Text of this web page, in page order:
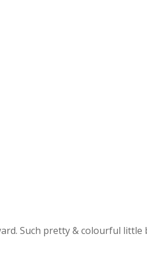
Such pretty & colourful little